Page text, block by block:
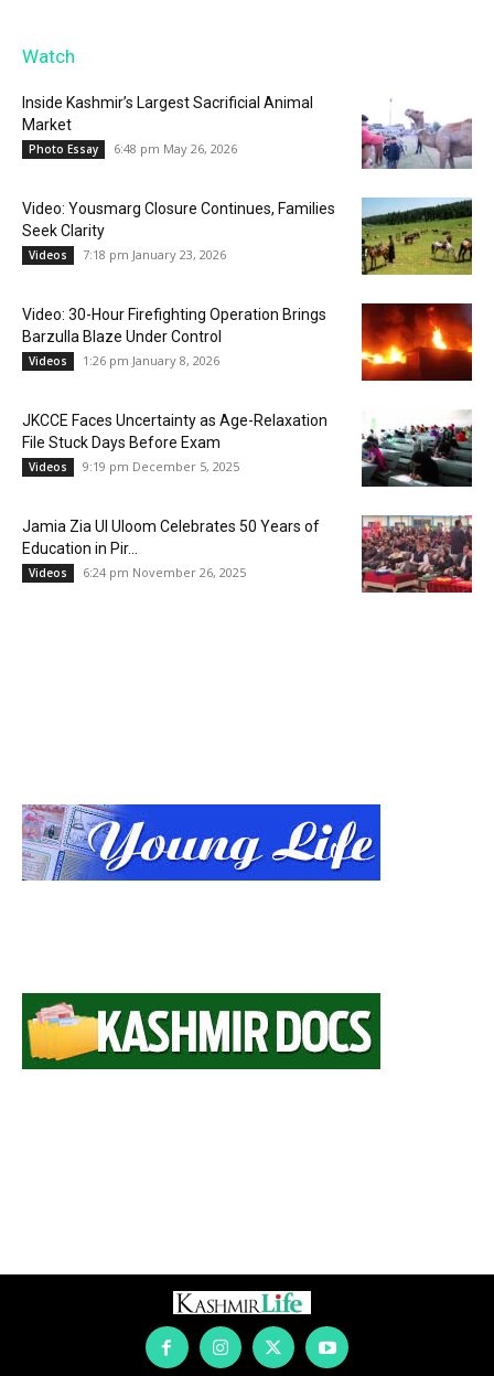
Watch
Inside Kashmir’s Largest Sacrificial Animal
Market
Photo Essay 6:48 pm May 26, 2026
Video: Yousmarg Closure Continues, Families
Seek Clarity
Videos 7:18 pm January 23, 2026
Video: 30-Hour Firefighting Operation Brings
Barzulla Blaze Under Control
Videos 1:26 pm January 8, 2026
JKCCE Faces Uncertainty as Age-Relaxation
File Stuck Days Before Exam
Videos 9:19 pm December 5, 2025
Jamia Zia Ul Uloom Celebrates 50 Years of
Education in Pir...
Videos 6:24 pm November 26, 2025